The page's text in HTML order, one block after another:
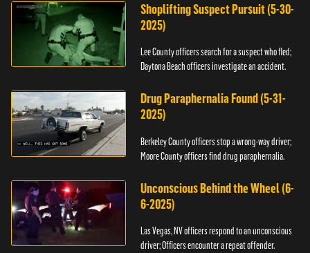
Shoplifting Suspect Pursuit (5-30-
2025)
Lee County officers search for a suspect who fled;
Daytona Beach officers investigate an accident.
Drug Paraphernalia Found (5-31-
2025)
Berkeley County officers stop a wrong-way driver;
Moore County officers find drug paraphernalia.
Unconscious Behind the Wheel (6-
6-2025)
Las Vegas, NV officers respond to an unconscious
driver; Officers encounter a repeat offender.